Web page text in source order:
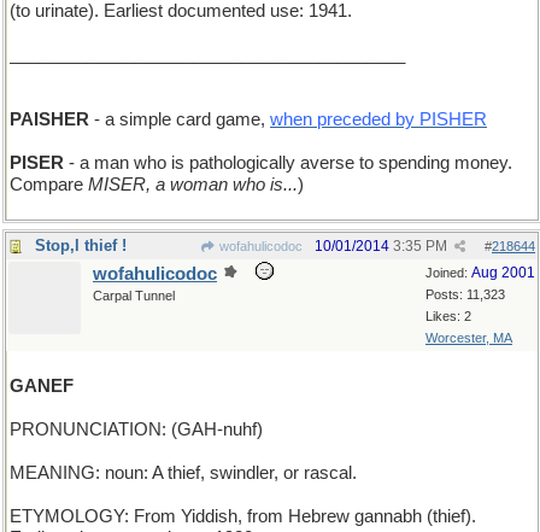
(to urinate). Earliest documented use: 1941.
PAISHER - a simple card game, when preceded by PISHER
PISER - a man who is pathologically averse to spending money.
Compare MISER, a woman who is...)
Stop,l thief ! wofahulicodoc #218644
10/01/2014 3:35 PM
Joined: Aug 2001
Posts: 11,323
Likes: 2
Worcester, MA
wofahulicodoc
Carpal Tunnel
GANEF
PRONUNCIATION: (GAH-nuhf)
MEANING: noun: A thief, swindler, or rascal.
ETYMOLOGY: From Yiddish, from Hebrew gannabh (thief).